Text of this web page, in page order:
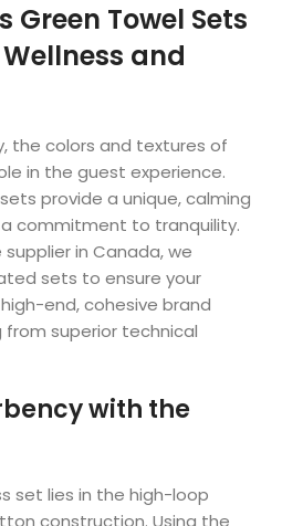
Green Towel Sets
and
the colors and textures of
in the guest experience.
provide a unique, calming
commitment to tranquility.
in Canada, we
sets to ensure your
end, cohesive brand
superior technical
with the
set lies in the high-loop
construction. Using the